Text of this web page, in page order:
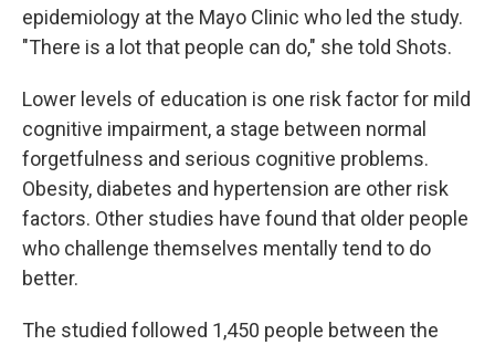
epidemiology at the Mayo Clinic who led the study.
"There is a lot that people can do," she told Shots.
Lower levels of education is one risk factor for mild
cognitive impairment, a stage between normal
forgetfulness and serious cognitive problems.
Obesity, diabetes and hypertension are other risk
factors. Other studies have found that older people
who challenge themselves mentally tend to do
better.
The studied followed 1,450 people between the